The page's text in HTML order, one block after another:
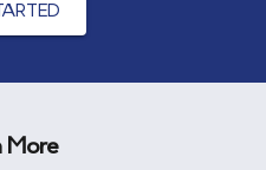
More